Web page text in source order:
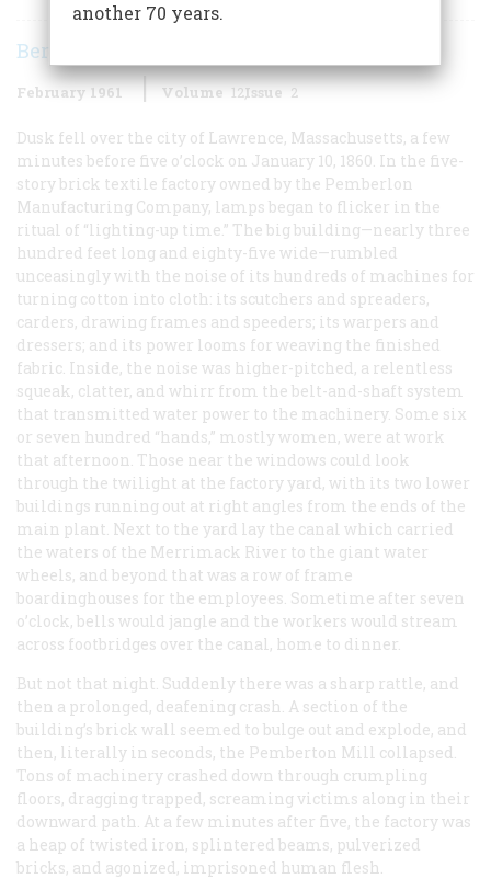
Bernard A. Weisberger
February 1961 Volume 12Issue 2
Dusk fell over the city of Lawrence, Massachusetts, a few
minutes before five o’clock on January 10, 1860. In the five-
story brick textile factory owned by the Pemberlon
Manufacturing Company, lamps began to flicker in the
ritual of “lighting-up time.” The big building—nearly three
hundred feet long and eighty-five wide—rumbled
unceasingly with the noise of its hundreds of machines for
turning cotton into cloth: its scutchers and spreaders,
carders, drawing frames and speeders; its warpers and
dressers; and its power looms for weaving the finished
fabric. Inside, the noise was higher-pitched, a relentless
squeak, clatter, and whirr from the belt-and-shaft system
that transmitted water power to the machinery. Some six
or seven hundred “hands,” mostly women, were at work
that afternoon. Those near the windows could look
through the twilight at the factory yard, with its two lower
buildings running out at right angles from the ends of the
main plant. Next to the yard lay the canal which carried
the waters of the Merrimack River to the giant water
wheels, and beyond that was a row of frame
boardinghouses for the employees. Sometime after seven
o’clock, bells would jangle and the workers would stream
across footbridges over the canal, home to dinner.
But not that night. Suddenly there was a sharp rattle, and
then a prolonged, deafening crash. A section of the
building’s brick wall seemed to bulge out and explode, and
then, literally in seconds, the Pemberton Mill collapsed.
Tons of machinery crashed down through crumpling
floors, dragging trapped, screaming victims along in their
downward path. At a few minutes after five, the factory was
a heap of twisted iron, splintered beams, pulverized
bricks, and agonized, imprisoned human flesh.
another 70 years.